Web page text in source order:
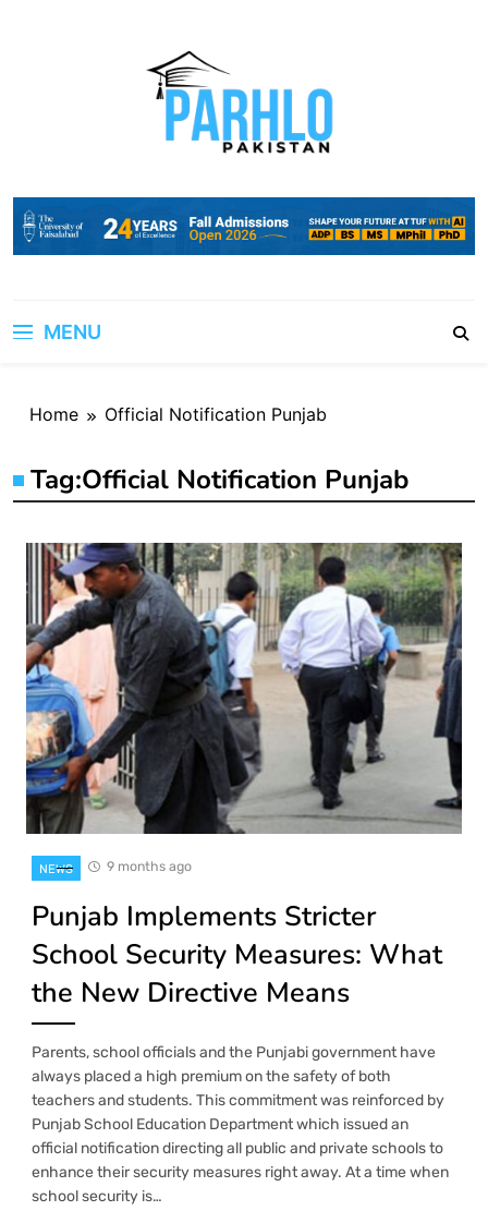
MENU
Home Official Notification Punjab
Tag:Official Notification Punjab
NEWS 9 months ago
Punjab Implements Stricter
School Security Measures: What
the New Directive Means
Parents, school officials and the Punjabi government have
always placed a high premium on the safety of both
teachers and students. This commitment was reinforced by
Punjab School Education Department which issued an
official notification directing all public and private schools to
enhance their security measures right away. At a time when
school security is…